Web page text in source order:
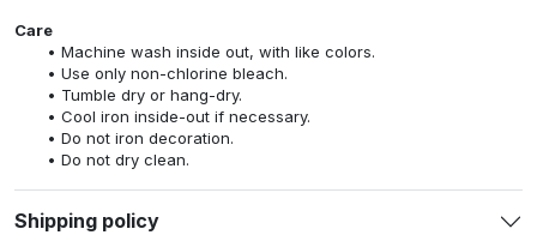
Care
Machine wash inside out, with like colors.
Use only non-chlorine bleach.
Tumble dry or hang-dry.
Cool iron inside-out if necessary.
Do not iron decoration.
Do not dry clean.
Shipping policy